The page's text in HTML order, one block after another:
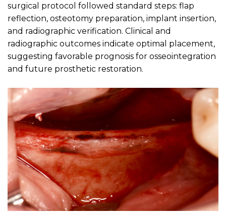
surgical protocol followed standard steps: flap
reflection, osteotomy preparation, implant insertion,
and radiographic verification. Clinical and
radiographic outcomes indicate optimal placement,
suggesting favorable prognosis for osseointegration
and future prosthetic restoration.